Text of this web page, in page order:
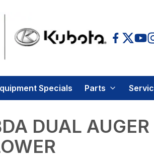
Specials Parts
DUAL